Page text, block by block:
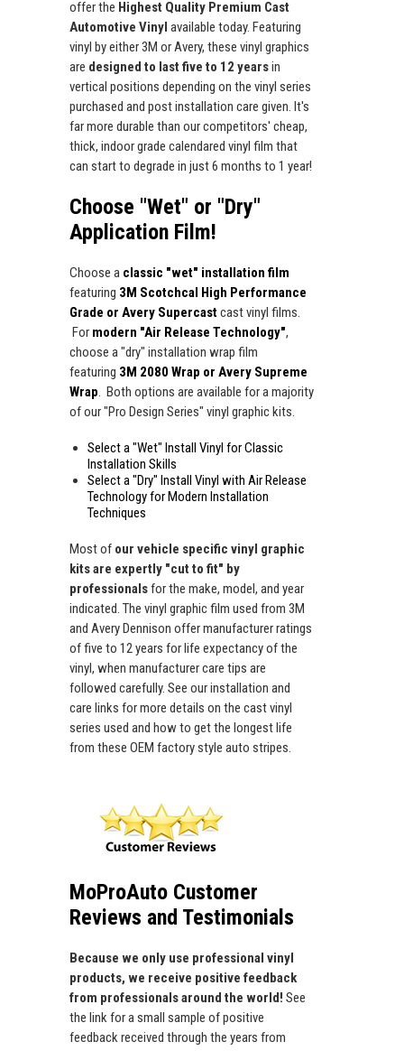
offer the Highest Quality Premium Cast
Automotive Vinyl available today. Featuring
vinyl by either 3M or Avery, these vinyl graphics
are designed to last five to 12 yearsin
vertical positions depending on the vinyl series
purchased and post installation care given. It's
far more durable than our competitors' cheap,
thick, indoor grade calendared vinyl film that
can start to degrade in just 6 months to 1 year!
Choose "Wet" or "Dry"
Application Film!
Choose a classic "wet" installation film
featuring 3M Scotchcal High Performance
Grade or Avery Supercastcast vinyl films.
For modern "Air Release Technology",
choose a "dry" installation wrap film
featuring 3M 2080 Wrap or Avery Supreme
Wrap. Both options are available for a majority
of our "Pro Design Series" vinyl graphic kits.
Select a "Wet" Install Vinyl for Classic
Installation Skills
Select a "Dry" Install Vinyl with Air Release
Technology for Modern Installation
Techniques
Most of our vehicle specific vinyl graphic
kits are expertly "cut to fit" by
professionalsfor the make, model, and year
indicated. The vinyl graphic film used from 3M
and Avery Dennison offer manufacturer ratings
of five to 12 years for life expectancy of the
vinyl, when manufacturer care tips are
followed carefully. See our installation and
care links for more details on the cast vinyl
series used and how to get the longest life
from these OEM factory style auto stripes.
MoProAuto Customer
Reviews and Testimonials
Because we only use professional vinyl
products, we receive positive feedback
from professionals around the world! See
the link for a small sample of positive
feedback received through the years from